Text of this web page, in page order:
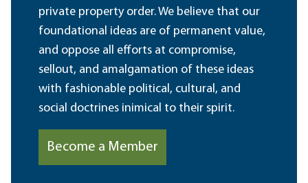
private property order. We believe that our
foundational ideas are of permanent value,
and oppose all efforts at compromise,
sellout, and amalgamation of these ideas
with fashionable political, cultural, and
social doctrines inimical to their spirit.
Become a Member